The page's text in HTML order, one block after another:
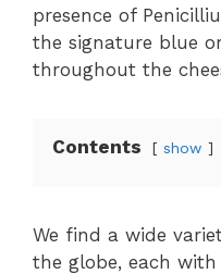
presence of
the signature blue
throughout the
Contents show
We find a wide
the globe, each